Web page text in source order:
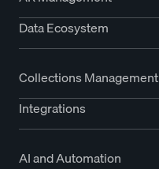
Data Ecosystem
Collections Management
Integrations
AI and Automation